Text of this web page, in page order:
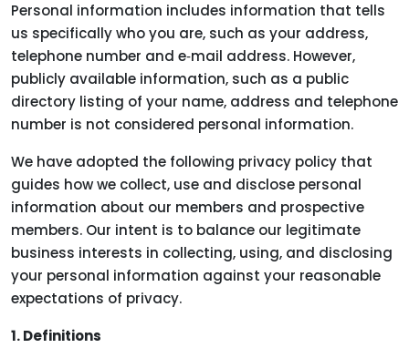
Personal information includes information that tells
us specifically who you are, such as your address,
telephone number and e‑mail address. However,
publicly available information, such as a public
directory listing of your name, address and telephone
number is not considered personal information.
We have adopted the following privacy policy that
guides how we collect, use and disclose personal
information about our members and prospective
members. Our intent is to balance our legitimate
business interests in collecting, using, and disclosing
your personal information against your reasonable
expectations of privacy.
1. Definitions